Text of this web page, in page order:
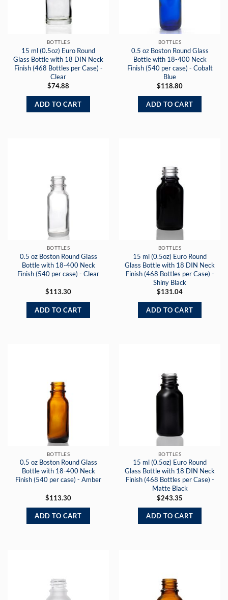
BOTTLES
15 ml (0.5oz) Euro Round
Glass Bottle with 18 DIN Neck
Finish (468 Bottles per Case) -
Clear
$74.88
ADD TO CART
BOTTLES
0.5 oz Boston Round Glass
Bottle with 18-400 Neck
Finish (540 per case) - Cobalt
Blue
$118.80
ADD TO CART
BOTTLES
0.5 oz Boston Round Glass
Bottle with 18-400 Neck
Finish (540 per case) - Clear
$113.30
ADD TO CART
BOTTLES
15 ml (0.5oz) Euro Round
Glass Bottle with 18 DIN Neck
Finish (468 Bottles per Case) -
Shiny Black
$131.04
ADD TO CART
BOTTLES
0.5 oz Boston Round Glass
Bottle with 18-400 Neck
Finish (540 per case) - Amber
$113.30
ADD TO CART
BOTTLES
15 ml (0.5oz) Euro Round
Glass Bottle with 18 DIN Neck
Finish (468 Bottles per Case) -
Matte Black
$243.35
ADD TO CART